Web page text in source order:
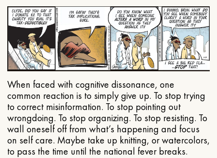
When faced with cognitive dissonance, one
common reaction is to simply give up. To stop trying
to correct misinformation. To stop pointing out
wrongdoing. To stop organizing. To stop resisting. To
wall oneself off from what’s happening and focus
on self care. Maybe take up knitting, or watercolors,
to pass the time until the national fever breaks.